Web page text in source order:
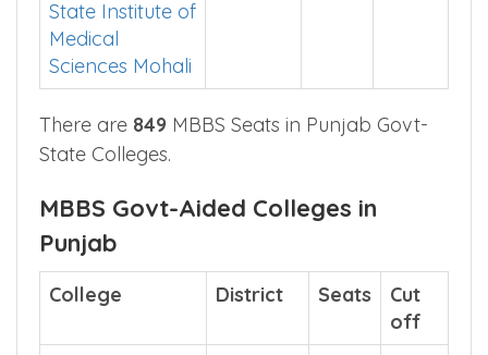
college
Dr BR
Ambedkar
Medical
Sciences Mohali
There are849MBBS Seats in Punjab Govt-
State Colleges.
MBBS Govt-Aided Colleges in
Punjab